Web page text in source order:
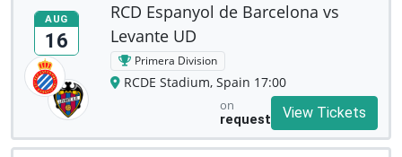
AUG
16
RCD Espanyol de Barcelona vs
Levante UD
Primera Division
RCDE Stadium, Spain 17:00
on
request
View Tickets